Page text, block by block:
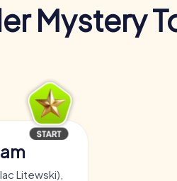
Mystery
Litewski),